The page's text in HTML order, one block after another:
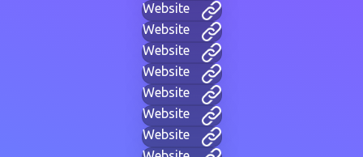
Website
Website
Website
Website
Website
Website
Website